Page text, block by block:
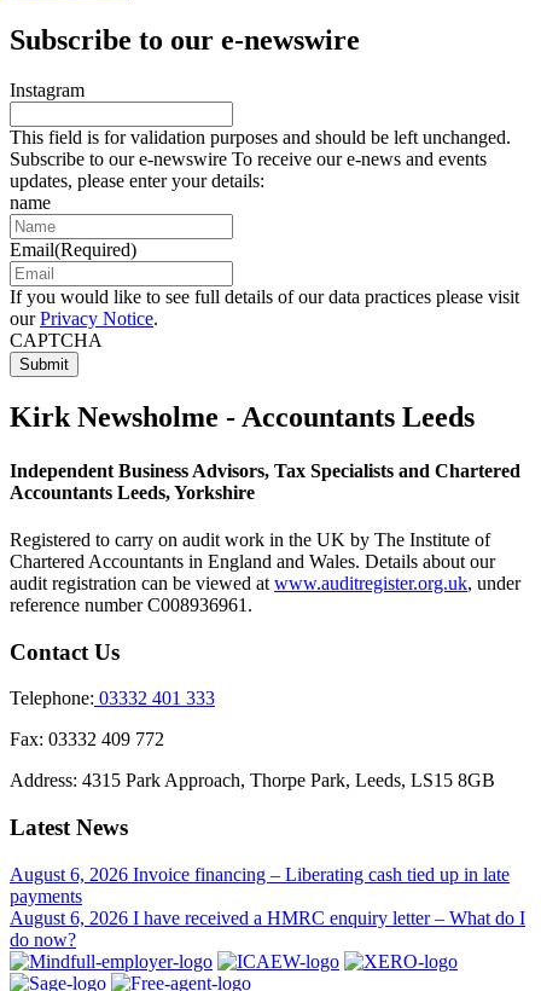
Subscribe to our e-newswire
Instagram
This field is for validation purposes and should be left unchanged.
Subscribe to our e-newswire To receive our e-news and events
updates, please enter your details:
name
Email(Required)
If you would like to see full details of our data practices please visit
ourPrivacy Notice.
CAPTCHA
Kirk Newsholme - Accountants Leeds
Independent Business Advisors, Tax Specialists and Chartered
Accountants Leeds, Yorkshire
Registered to carry on audit work in the UK by The Institute of
Chartered Accountants in England and Wales. Details about our
audit registration can be viewed at www.auditregister.org.uk, under
reference number C008936961.
Contact Us
Telephone: 03332 401 333
Fax: 03332 409 772
Address: 4315 Park Approach, Thorpe Park, Leeds, LS15 8GB
Latest News
August 6, 2026 Invoice financing – Liberating cash tied up in late
payments
August 6, 2026 I have received a HMRC enquiry letter – What do I
do now?